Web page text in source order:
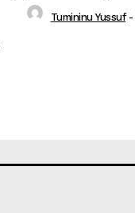
Tumininu Yussuf -